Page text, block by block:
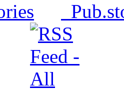
Pub.